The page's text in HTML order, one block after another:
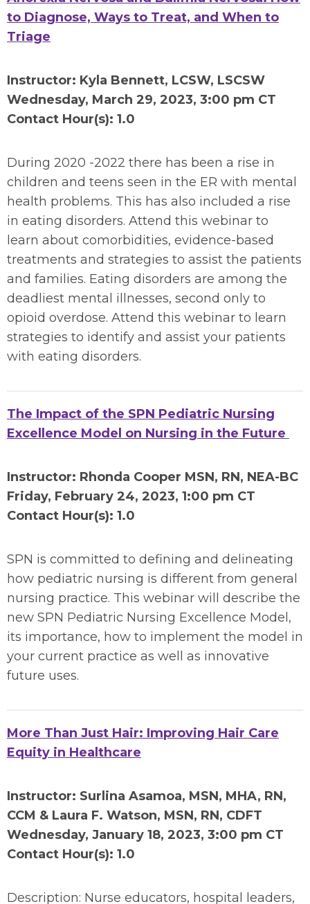
to Diagnose, Ways to Treat, and When to
Triage
Instructor: Kyla Bennett, LCSW, LSCSW
Wednesday, March 29, 2023, 3:00 pm CT
Contact Hour(s): 1.0
During 2020 -2022 there has been a rise in
children and teens seen in the ER with mental
health problems. This has also included a rise
in eating disorders. Attend this webinar to
learn about comorbidities, evidence-based
treatments and strategies to assist the patients
and families. Eating disorders are among the
deadliest mental illnesses, second only to
opioid overdose. Attend this webinar to learn
strategies to identify and assist your patients
with eating disorders.
The Impact of the SPN Pediatric Nursing
Excellence Model on Nursing in the Future
Instructor: Rhonda Cooper MSN, RN, NEA-BC
Friday, February 24, 2023, 1:00 pm CT
Contact Hour(s): 1.0
SPN is committed to defining and delineating
how pediatric nursing is different from general
nursing practice. This webinar will describe the
new SPN Pediatric Nursing Excellence Model,
its importance, how to implement the model in
your current practice as well as innovative
future uses.
More Than Just Hair: Improving Hair Care
Equity in Healthcare
Instructor: Surlina Asamoa, MSN, MHA, RN,
CCM & Laura F. Watson, MSN, RN, CDFT
Wednesday, January 18, 2023, 3:00 pm CT
Contact Hour(s): 1.0
Description: Nurse educators, hospital leaders,